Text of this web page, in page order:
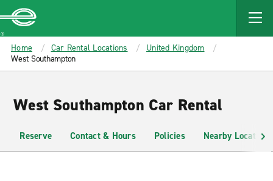
MAIN
CONTENT
Enterprise
Home Car Rental Locations
United Kingdom
West Southampton
West Southampton Car Rental
Reserve Contact & Hours Policies Nearby Locations